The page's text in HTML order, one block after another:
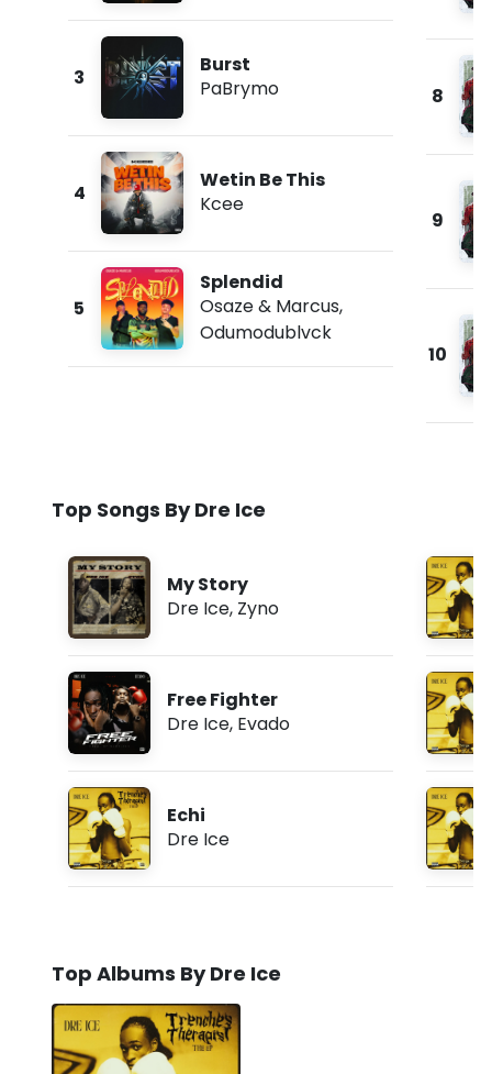
3
Burst
PaBrymo
4
Wetin Be This
Kcee
5
Splendid
Osaze & Marcus,
Odumodublvck
8
9
10
Top Songs By Dre Ice
My Story
Dre Ice, Zyno
Free Fighter
Dre Ice, Evado
Echi
Dre Ice
Top Albums By Dre Ice